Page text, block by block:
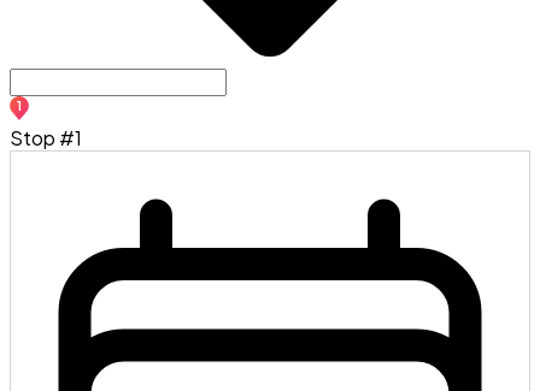
1
Stop #1